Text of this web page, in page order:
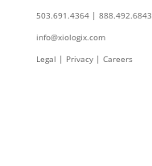
503.691.4364 | 888.492.6843
info@xiologix.com
Legal | Privacy | Careers